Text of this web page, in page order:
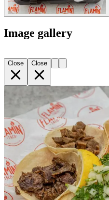
Image gallery
Close Close